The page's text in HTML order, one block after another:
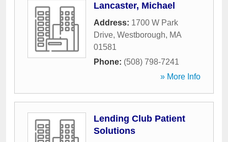
Lancaster, Michael
Address: 1700 W Park
Drive, Westborough, MA
01581
Phone: (508) 798-7241
» More Info
Lending Club Patient
Solutions